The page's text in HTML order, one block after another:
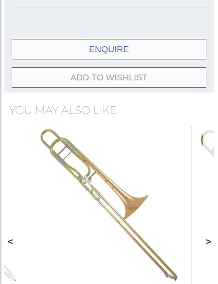
ENQUIRE
ADD TO WISHLIST
YOU MAY ALSO LIKE